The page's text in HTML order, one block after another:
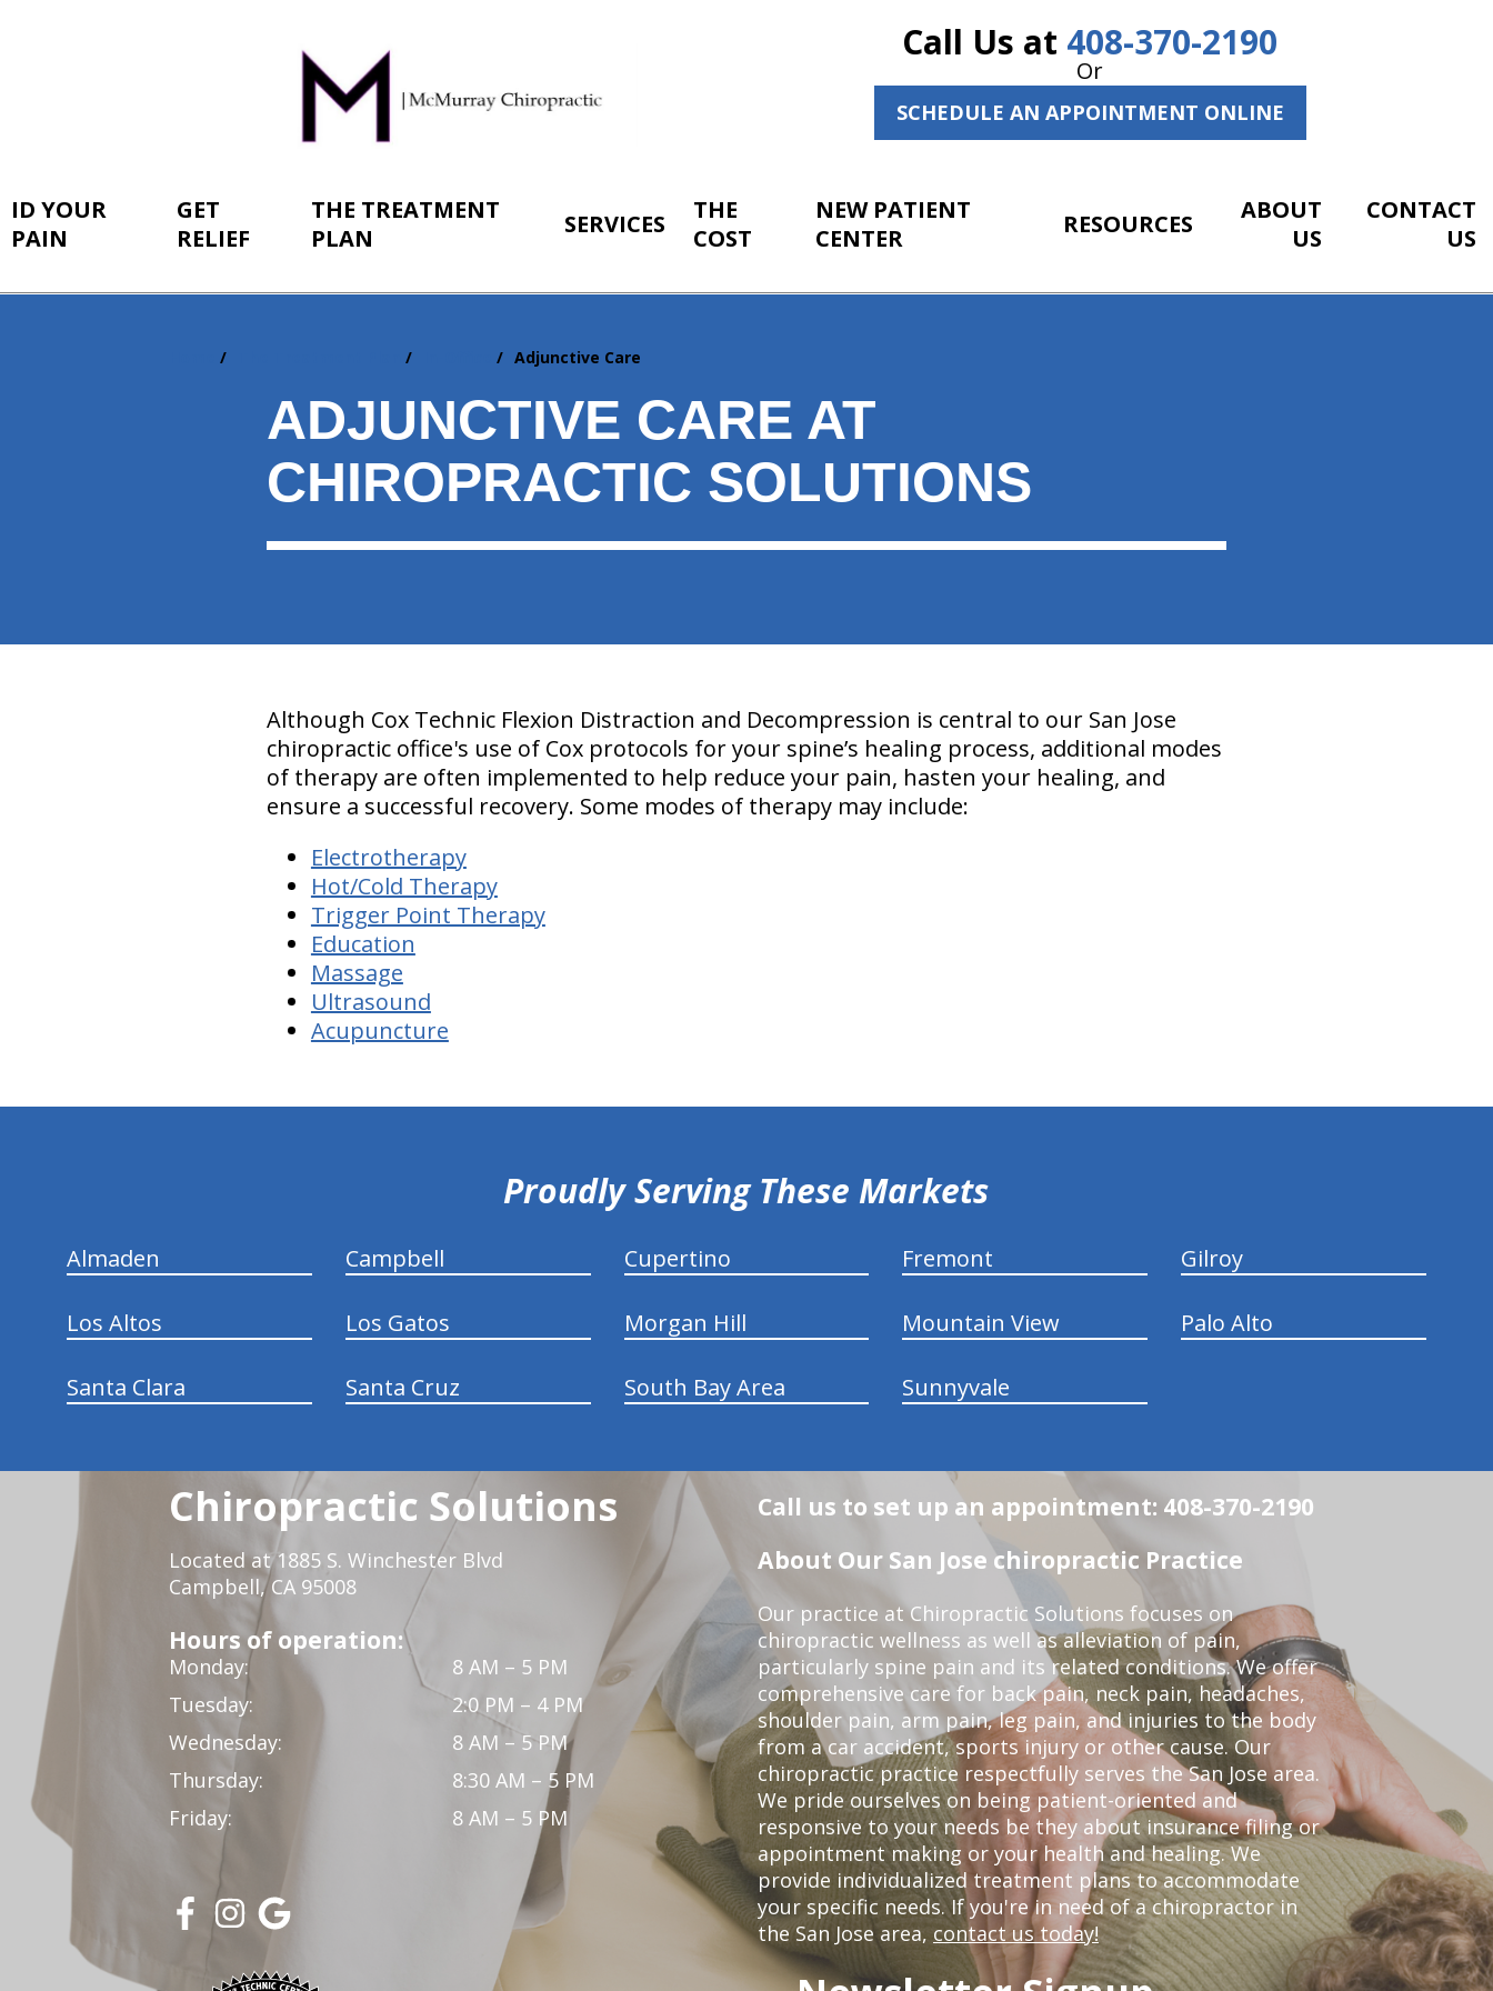
Call Us at 408-370-2190
Or
SCHEDULE AN APPOINTMENT ONLINE
ID YOUR
PAIN
GET
RELIEF
THE TREATMENT
PLAN
SERVICES
THE
COST
NEW PATIENT
CENTER
RESOURCES
ABOUT
US
CONTACT
US
Adjunctive Care
ADJUNCTIVE CARE AT
CHIROPRACTIC SOLUTIONS
Although Cox Technic Flexion Distraction and Decompression is central to our San Jose
chiropractic office's use of Cox protocols for your spine’s healing process, additional modes
of therapy are often implemented to help reduce your pain, hasten your healing, and
ensure a successful recovery. Some modes of therapy may include:
Electrotherapy
Hot/Cold Therapy
Trigger Point Therapy
Education
Massage
Ultrasound
Acupuncture
Proudly Serving These Markets
Almaden Campbell Cupertino Fremont Gilroy
Los Altos Los Gatos Morgan Hill Mountain View Palo Alto
Santa Clara Santa Cruz South Bay Area Sunnyvale
Chiropractic Solutions
Located at 1885 S. Winchester Blvd
Campbell, CA 95008
Hours of operation:
Monday:
8 AM – 5 PM
Tuesday:
2:0 PM – 4 PM
Wednesday:
8 AM – 5 PM
Thursday:
8:30 AM – 5 PM
Friday:
8 AM – 5 PM
Call us to set up an appointment: 408-370-2190
About Our San Jose chiropractic Practice
Our practice at Chiropractic Solutions focuses on
chiropractic wellness as well as alleviation of pain,
particularly spine pain and its related conditions. We offer
comprehensive care for back pain, neck pain, headaches,
shoulder pain, arm pain, leg pain, and injuries to the body
from a car accident, sports injury or other cause. Our
chiropractic practice respectfully serves the San Jose area.
We pride ourselves on being patient-oriented and
responsive to your needs be they about insurance filing or
appointment making or your health and healing. We
provide individualized treatment plans to accommodate
your specific needs. If you're in need of a chiropractor in
the San Jose area, contact us today!
hiddenFieldValidatorExample